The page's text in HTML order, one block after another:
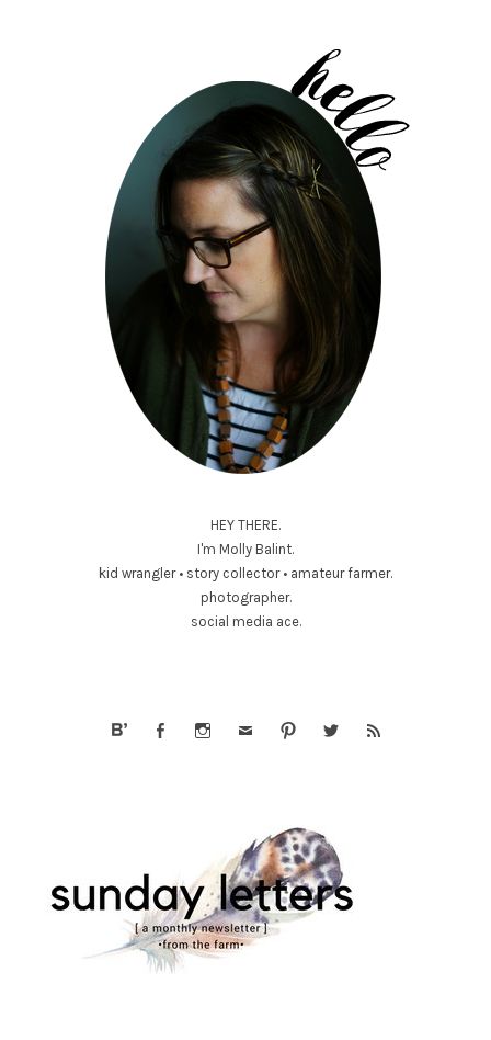
HEY THERE.
I'm Molly Balint.
kid wrangler • story collector • amateur farmer.
photographer.
social media ace.